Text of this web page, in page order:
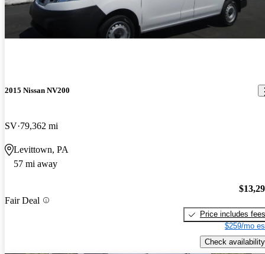
2015 Nissan NV200
SV 79,362 mi
Levittown, PA
57 mi away
Fair Deal
Price includes fees
$259/mo
Check availability